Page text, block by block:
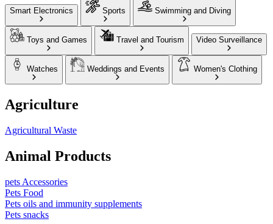
Smart Electronics Sports Swimming and Diving
Toys and Games Travel and Tourism Video Surveillance
Watches Weddings and Events Women's Clothing
Agriculture
Agricultural Waste
Animal Products
pets Accessories
Pets Food
Pets oils and immunity supplements
Pets snacks